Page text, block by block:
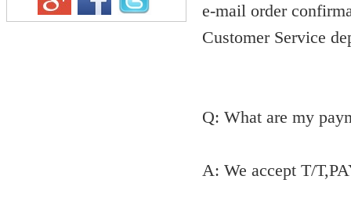
e-mail order
Customer Service
Q: What are my
A: We accept T/